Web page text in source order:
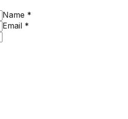
Name *
Email *